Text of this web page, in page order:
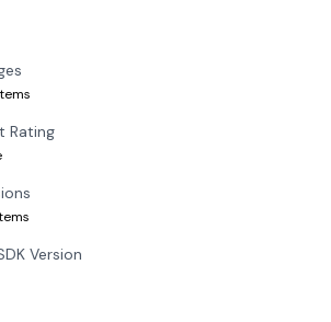
Rating
Version